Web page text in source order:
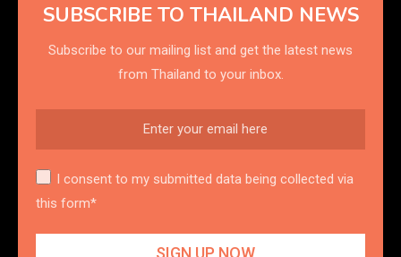
SUBSCRIBE TO THAILAND NEWS
Subscribe to our mailing list and get the latest news
from Thailand to your inbox.
I consent to my submitted data being collected via
this form*